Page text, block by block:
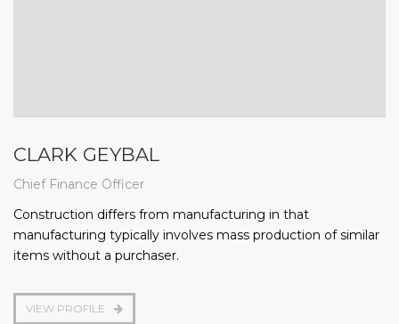
CLARK GEYBAL
Chief Finance Officer
Construction differs from manufacturing in that
manufacturing typically involves mass production of similar
items without a purchaser.
VIEW PROFILE